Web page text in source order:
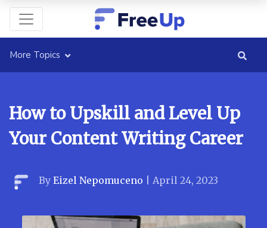
More Topics
How to Upskill and Level Up
Your Content Writing Career
By Eizel Nepomuceno April 24, 2023